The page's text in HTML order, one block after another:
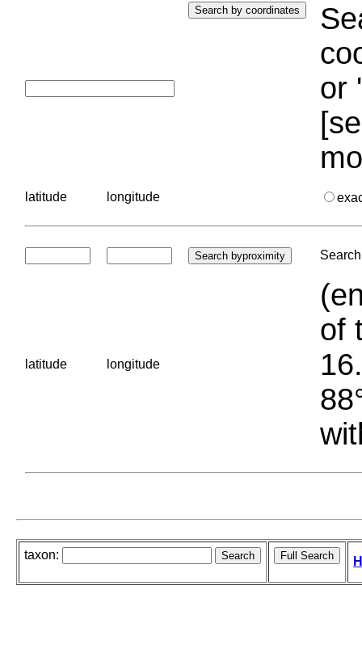
or
latitude longitude
latitude longitude
of
taxon: